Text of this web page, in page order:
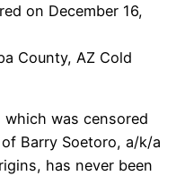
on December 16,
County, AZ Cold
was censored
Barry Soetoro, a/k/a
has never been